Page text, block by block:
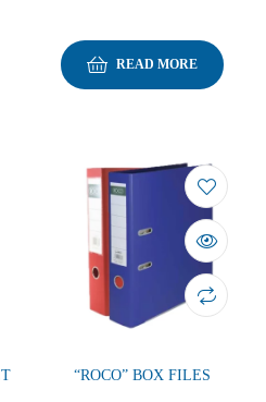
READ MORE
“ROCO” BOX FILES